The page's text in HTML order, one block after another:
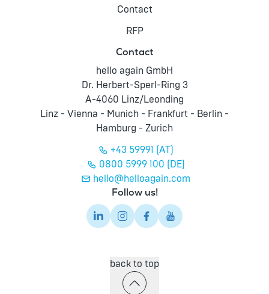
Contact
RFP
Contact
hello again GmbH
Dr. Herbert-Sperl-Ring 3
A-4060 Linz/Leonding
Linz - Vienna - Munich - Frankfurt - Berlin -
Hamburg - Zurich
+43 59991 (AT)
0800 5999 100 (DE)
hello@helloagain.com
Follow us!
back to top